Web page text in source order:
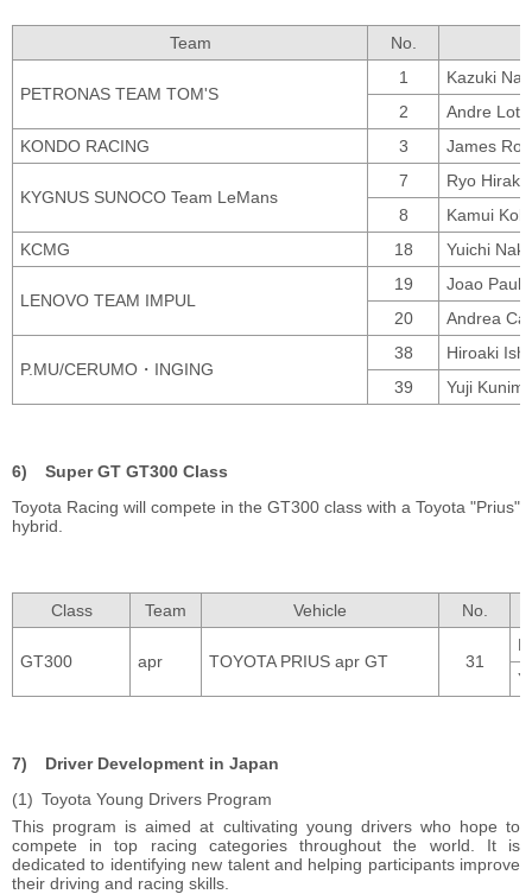
Team No.
PETRONAS TEAM TOM'S
1
Kazuki
2
Andre
KONDO RACING
3 James
KYGNUS SUNOCO Team LeMans
7
Ryo
8
Kamui
KCMG
18 Yuichi
LENOVO TEAM IMPUL
19
Joao
20
Andrea
P.MU/CERUMO・INGING
38
Hiroaki
39
Yuji
Super GT GT300 Class
Toyota Racing will compete in the GT300 class with a Toyota "Prius"
hybrid.
Class Team Vehicle No.
GT300 apr TOYOTA PRIUS apr GT 31
Driver Development in Japan
Toyota Young Drivers Program
This program is aimed at cultivating young drivers who hope to
compete in top racing categories throughout the world. It is
dedicated to identifying new talent and helping participants improve
their driving and racing skills.